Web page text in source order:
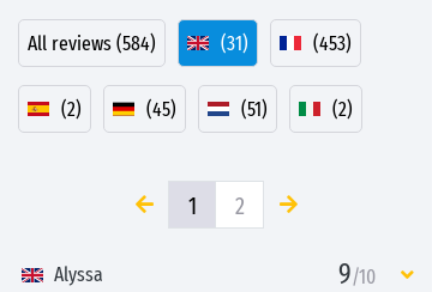
All reviews (584) (31) (453)
(2) (45) (51) (2)
1 2
Alyssa 9/10